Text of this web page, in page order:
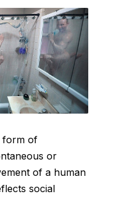
form of
or
of a human
social